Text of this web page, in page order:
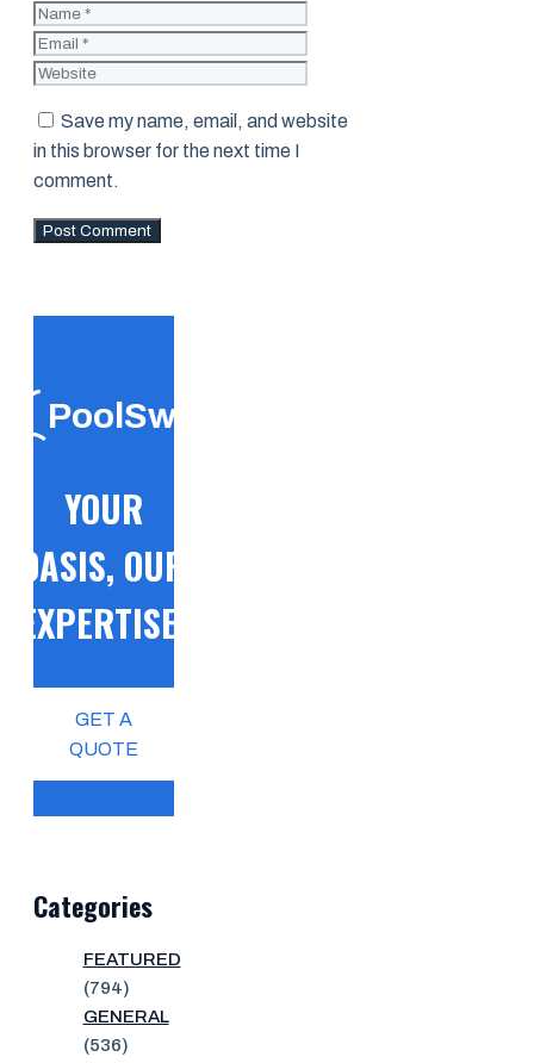
Name
Save my name, email, and website
in this browser for the next time I
comment.
PoolSwift
YOUR
OASIS, OUR
EXPERTISE!
GET A
QUOTE
Categories
FEATURED
(794)
GENERAL
(536)